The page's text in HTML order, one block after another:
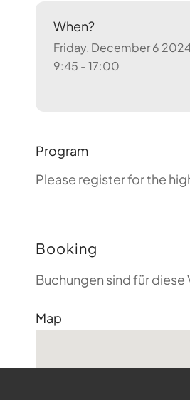
When?
Friday, December 6
9:45 - 17:00
Program
Please register for the
Booking
Buchungen sind für
Map